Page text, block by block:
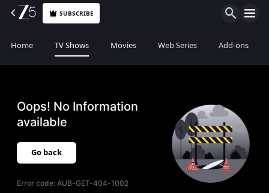
SUBSCRIBE
Home TV Shows Movies Web Series Add-ons
Oops! No Information
available
Go back
Error code:AUB-GET-404-1002